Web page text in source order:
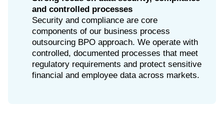
and controlled processes
Security and compliance are core
components of our business process
outsourcing BPO approach. We operate with
controlled, documented processes that meet
regulatory requirements and protect sensitive
financial and employee data across markets.